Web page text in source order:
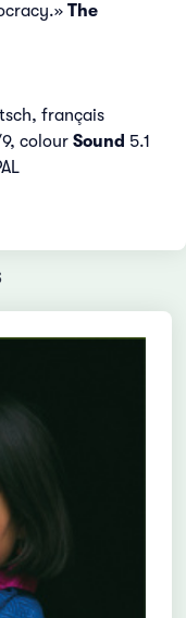
The
français
colour Sound 5.1